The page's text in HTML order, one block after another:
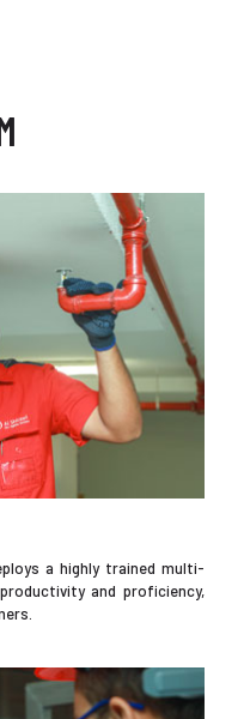
a highly trained multi-
and proficiency,